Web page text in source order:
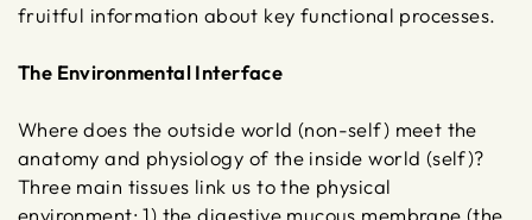
fruitful information about key functional processes.
The Environmental Interface
Where does the outside world (non-self) meet the
anatomy and physiology of the inside world (self)?
Three main tissues link us to the physical
environment: 1) the digestive mucous membrane (the